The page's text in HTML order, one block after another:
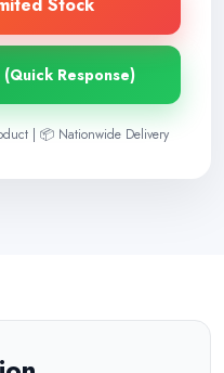
Response)
| 📦 Nationwide Delivery